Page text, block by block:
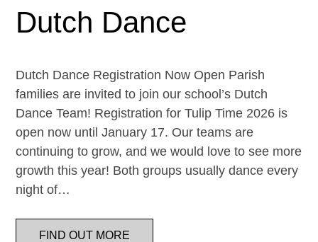
Dutch Dance
Dutch Dance Registration Now Open Parish
families are invited to join our school’s Dutch
Dance Team! Registration for Tulip Time 2026 is
open now until January 17. Our teams are
continuing to grow, and we would love to see more
growth this year! Both groups usually dance every
night of…
FIND OUT MORE